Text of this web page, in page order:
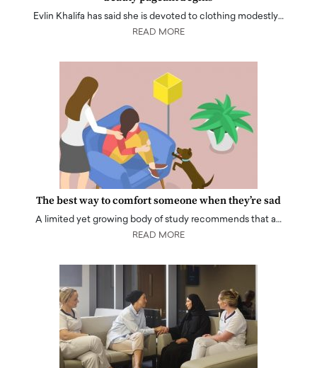
Evlin Khalifa has said she is devoted to clothing modestly…
READ MORE
The best way to comfort someone when they’re sad
A limited yet growing body of study recommends that a…
READ MORE